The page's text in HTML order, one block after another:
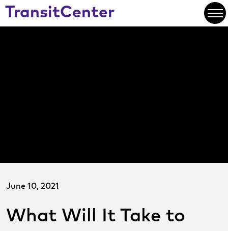
Skip
Main
TransitCenter Open
June 10, 2021
What Will It Take to